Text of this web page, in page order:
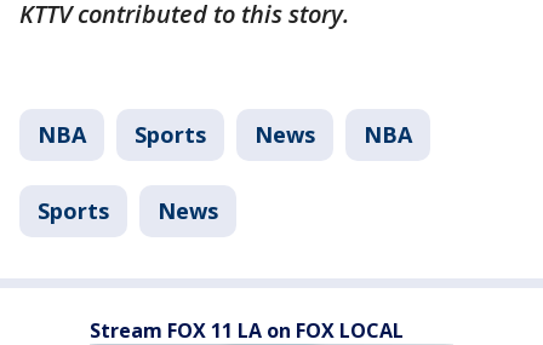
KTTV contributed to this story.
NBA Sports News NBA
Sports News
Stream FOX 11 LA on FOX LOCAL